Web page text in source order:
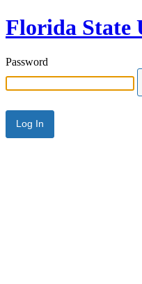
Florida State
Password